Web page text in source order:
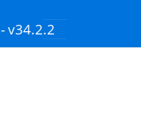
- v34.2.2